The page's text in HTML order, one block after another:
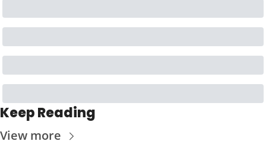
Keep Reading
View more